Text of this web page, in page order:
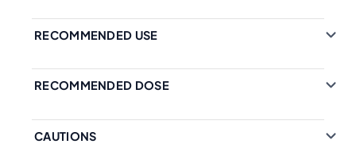
RECOMMENDED USE
RECOMMENDED DOSE
CAUTIONS